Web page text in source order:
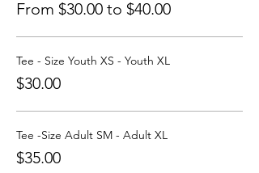
Got questions? Email us:
Learn more about Party with a Tee at:
https://www.partywithatee.com/
From $30.00 to $40.00
Tee - Size Youth XS - Youth XL
$30.00
Tee -Size Adult SM - Adult XL
$35.00